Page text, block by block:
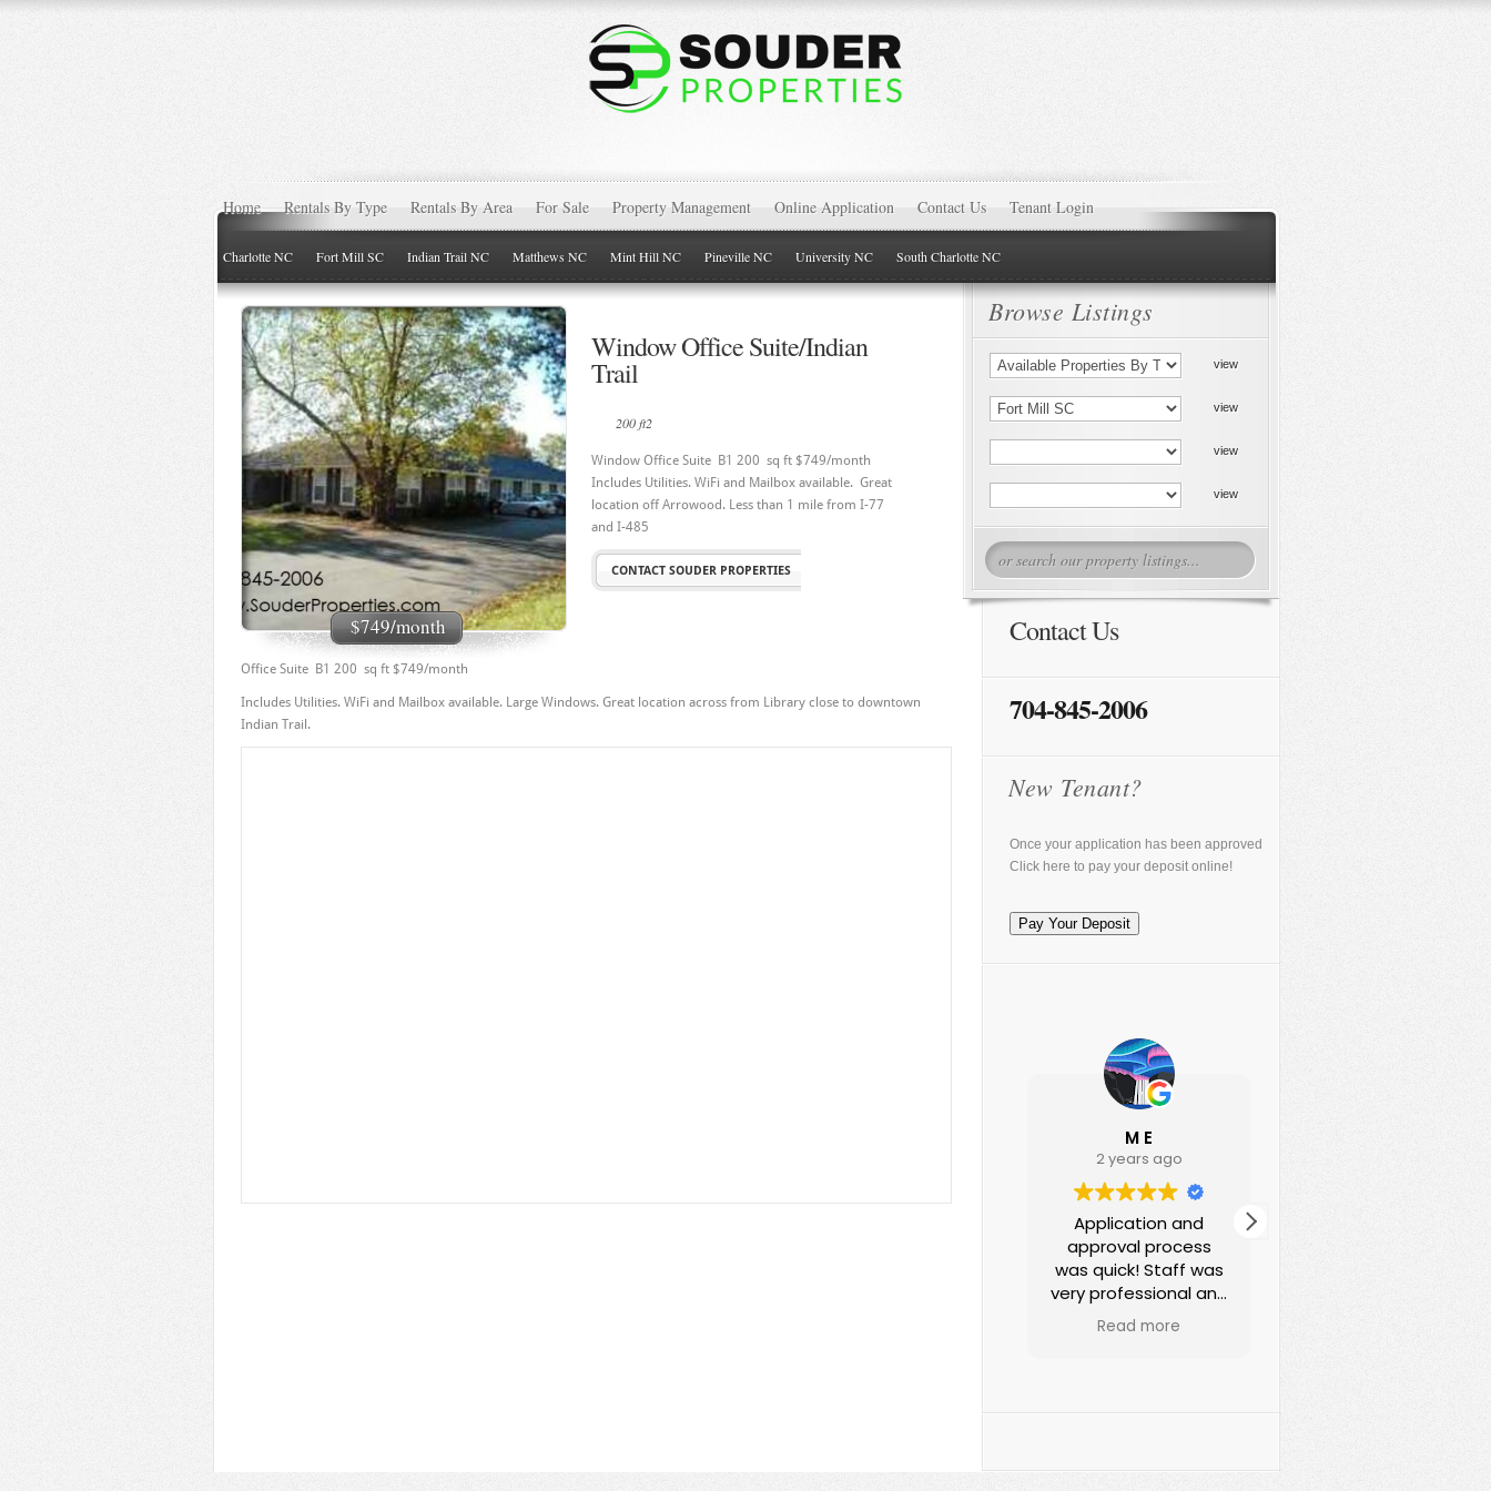
Home Rentals By Type Rentals By Area For Sale Property Management Online Application Contact Us Tenant Login
Charlotte NC Fort Mill SC Indian Trail NC Matthews NC Mint Hill NC Pineville NC University NC South Charlotte NC
$749/month
Window Office Suite/Indian
Trail
200 ft2
Window Office Suite B1 200 sq ft $749/month
Includes Utilities. WiFi and Mailbox available. Great
location off Arrowood. Less than 1 mile from I-77
and I-485
CONTACT SOUDER PROPERTIES
Office Suite B1 200 sq ft $749/month
Includes Utilities. WiFi and Mailbox available. Large Windows. Great location across from Library close to downtown
Indian Trail.
Browse Listings
Contact Us
704-845-2006
New Tenant?
Once your application has been approved
Click here to pay your deposit online!
M E
2 years ago
Application and
approval process
was quick! Staff was
very professional and
helpful! I absolutely
needs!
Read more